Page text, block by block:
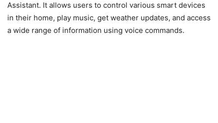
Assistant. It allows users to control various smart devices
in their home, play music, get weather updates, and access
a wide range of information using voice commands.